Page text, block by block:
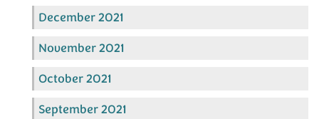
December 2021
November 2021
October 2021
September 2021